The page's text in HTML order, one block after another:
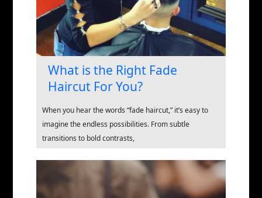
What is the Right Fade
Haircut For You?
When you hear the words “fade haircut,” it’s easy to
imagine the endless possibilities. From subtle
transitions to bold contrasts,